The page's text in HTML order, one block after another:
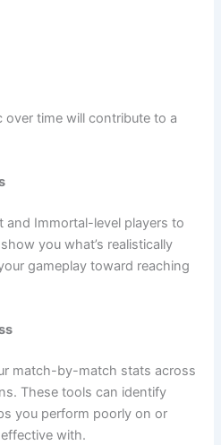
time will contribute to a
and Immortal-level players to
you what’s realistically
gameplay toward reaching
match-by-match stats across
These tools can identify
you perform poorly on or
with.